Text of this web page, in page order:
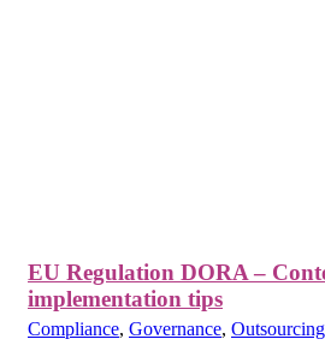
EU Regulation DORA –
implementation tips
Compliance, Governance, Outsourcing